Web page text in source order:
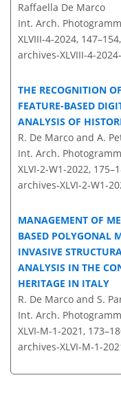
Raffaella De Marco
Int. Arch.
XLVIII-4-2024, 147–154,
archives-XLVIII-4-
THE RECOGNITION
FEATURE-BASED
ANALYSIS OF
R. De Marco and A.
Int. Arch.
XLVI-2-W1-2022,
archives-XLVI-2-W1-
MANAGEMENT OF
BASED POLYGONAL
INVASIVE
ANALYSIS IN THE
HERITAGE IN ITALY
R. De Marco and S.
Int. Arch.
XLVI-M-1-2021,
archives-XLVI-M-1-